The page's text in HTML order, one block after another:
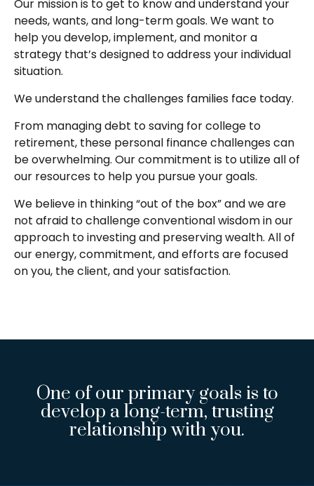
Our mission is to get to know and understand your
needs, wants, and long-term goals. We want to
help you develop, implement, and monitor a
strategy that’s designed to address your individual
situation.
We understand the challenges families face today.
From managing debt to saving for college to
retirement, these personal finance challenges can
be overwhelming. Our commitment is to utilize all of
our resources to help you pursue your goals.
We believe in thinking “out of the box” and we are
not afraid to challenge conventional wisdom in our
approach to investing and preserving wealth. All of
our energy, commitment, and efforts are focused
on you, the client, and your satisfaction.
One of our primary goals is to
develop a long-term, trusting
relationship with you.